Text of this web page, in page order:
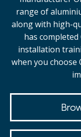
range of
along with high-
has
installation
when you